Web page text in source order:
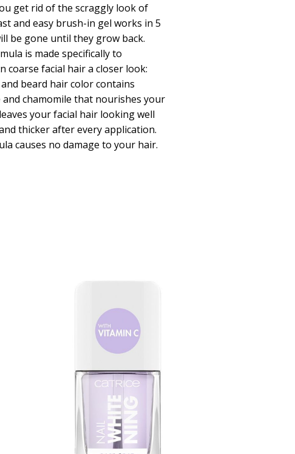
get rid of the scraggly look of
and easy brush-in gel works in 5
be gone until they grow back.
is made specifically to
coarse facial hair a closer look:
beard hair color contains
chamomile that nourishes your
your facial hair looking well
thicker after every application.
causes no damage to your hair.